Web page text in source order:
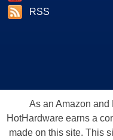
RSS
As an Amazon and
HotHardware earns a
made on this site. This